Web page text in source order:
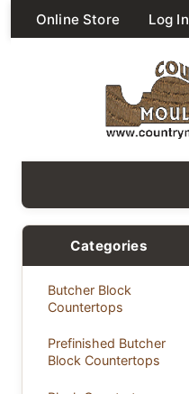
Online Store Log In
Categories
Butcher Block
Countertops
Prefinished Butcher
Block Countertops